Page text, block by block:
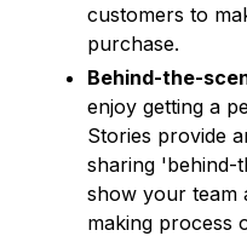
customers to
purchase.
Behind-the-
enjoy getting a
Stories provide
sharing
show your team
making process